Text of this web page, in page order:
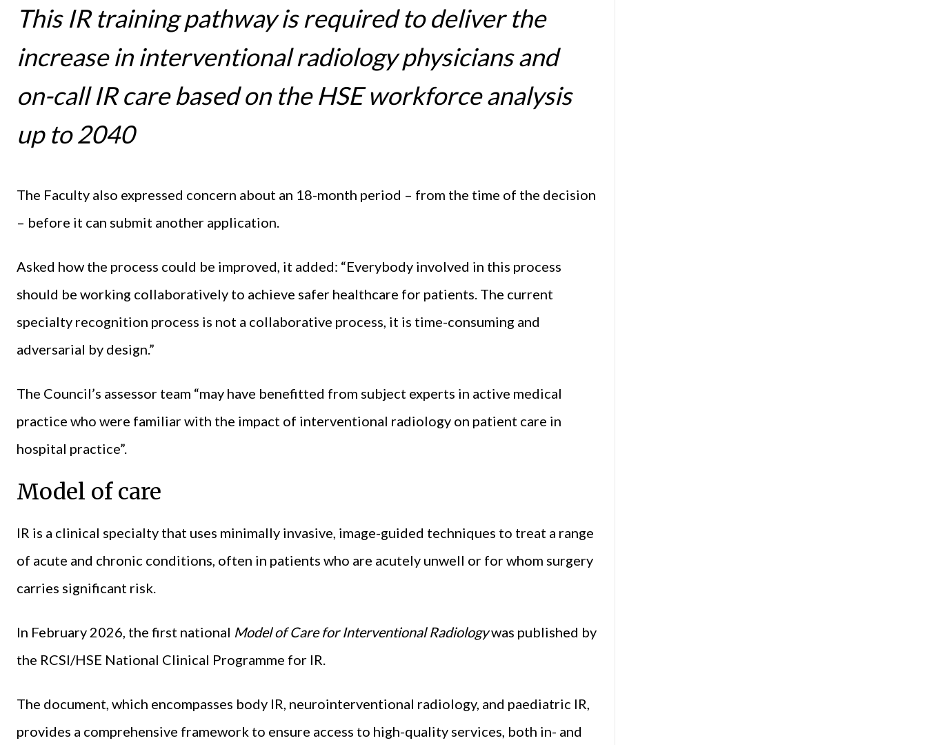
This IR training pathway is required to deliver the
increase in interventional radiology physicians and
on-call IR care based on the HSE workforce analysis
up to 2040
The Faculty also expressed concern about an 18-month period – from the time of the decision
– before it can submit another application.
Asked how the process could be improved, it added: “Everybody involved in this process
should be working collaboratively to achieve safer healthcare for patients. The current
specialty recognition process is not a collaborative process, it is time-consuming and
adversarial by design.”
The Council’s assessor team “may have benefitted from subject experts in active medical
practice who were familiar with the impact of interventional radiology on patient care in
hospital practice”.
Model of care
IR is a clinical specialty that uses minimally invasive, image-guided techniques to treat a range
of acute and chronic conditions, often in patients who are acutely unwell or for whom surgery
carries significant risk.
In February 2026, the first national Model of Care for Interventional Radiologywas published by
the RCSI/HSE National Clinical Programme for IR.
The document, which encompasses body IR, neurointerventional radiology, and paediatric IR,
provides a comprehensive framework to ensure access to high-quality services, both in- and